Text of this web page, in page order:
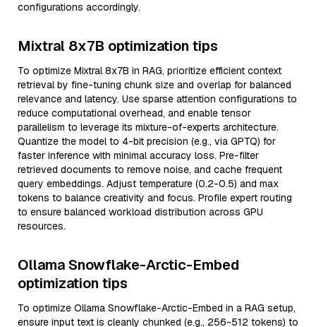
configurations accordingly.
Mixtral 8x7B optimization tips
To optimize Mixtral 8x7B in RAG, prioritize efficient context
retrieval by fine-tuning chunk size and overlap for balanced
relevance and latency. Use sparse attention configurations to
reduce computational overhead, and enable tensor
parallelism to leverage its mixture-of-experts architecture.
Quantize the model to 4-bit precision (e.g., via GPTQ) for
faster inference with minimal accuracy loss. Pre-filter
retrieved documents to remove noise, and cache frequent
query embeddings. Adjust temperature (0.2-0.5) and max
tokens to balance creativity and focus. Profile expert routing
to ensure balanced workload distribution across GPU
resources.
Ollama Snowflake-Arctic-Embed
optimization tips
To optimize Ollama Snowflake-Arctic-Embed in a RAG setup,
ensure input text is cleanly chunked (e.g., 256-512 tokens) to